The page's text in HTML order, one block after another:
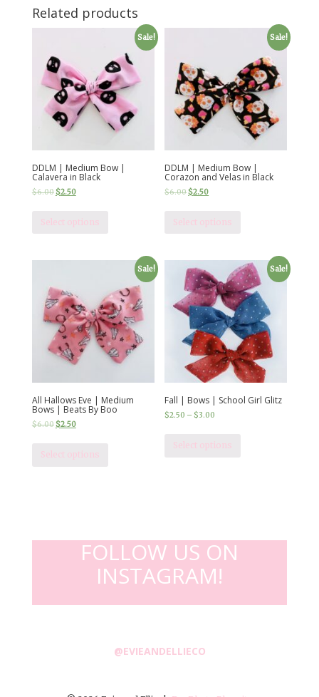
Related products
Sale!
DDLM | Medium Bow |
Calavera in Black
$6.00$2.50
Select options
Sale!
DDLM | Medium Bow |
Corazon and Velas in Black
$6.00$2.50
Select options
Sale!
All Hallows Eve | Medium
Bows | Beats By Boo
$6.00$2.50
Select options
Sale!
Fall | Bows | School Girl Glitz
$2.50 –$3.00
Select options
FOLLOW US ON
INSTAGRAM!
@EVIEANDELLIECO